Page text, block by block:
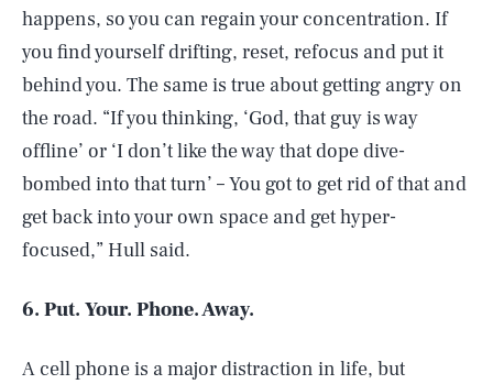
happens, so you can regain your concentration. If
you find yourself drifting, reset, refocus and put it
behind you. The same is true about getting angry on
the road. “If you thinking, ‘God, that guy is way
offline’ or ‘I don’t like the way that dope dive-
bombed into that turn’ – You got to get rid of that and
get back into your own space and get hyper-
focused,” Hull said.
6. Put. Your. Phone. Away.
A cell phone is a major distraction in life, but